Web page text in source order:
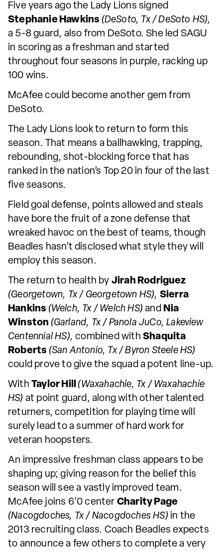
Five years ago the Lady Lions signed
Stephanie Hawkins (DeSoto, Tx / DeSoto HS),
a 5-8 guard, also from DeSoto. She led SAGU
in scoring as a freshman and started
throughout four seasons in purple, racking up
100 wins.
McAfee could become another gem from
DeSoto.
The Lady Lions look to return to form this
season. That means a ballhawking, trapping,
rebounding, shot-blocking force that has
ranked in the nation’s Top 20 in four of the last
five seasons.
Field goal defense, points allowed and steals
have bore the fruit of a zone defense that
wreaked havoc on the best of teams, though
Beadles hasn’t disclosed what style they will
employ this season.
The return to health by Jirah Rodriguez
(Georgetown, Tx / Georgetown HS), Sierra
Hankins (Welch, Tx / Welch HS)and Nia
Winston (Garland, Tx / Panola JuCo, Lakeview
Centennial HS),combined withShaquita
Roberts (San Antonio, Tx / Byron Steele HS)
could prove to give the squad a potent line-up.
With Taylor Hill (Waxahachie, Tx / Waxahachie
HS) at point guard, along with other talented
returners, competition for playing time will
surely lead to a summer of hard work for
veteran hoopsters.
An impressive freshman class appears to be
shaping up; giving reason for the belief this
season will see a vastly improved team.
McAfee joins 6’0 center Charity Page
(Nacogdoches, Tx / Nacogdoches HS) in the
2013 recruiting class. Coach Beadles expects
to announce a few others to complete a very